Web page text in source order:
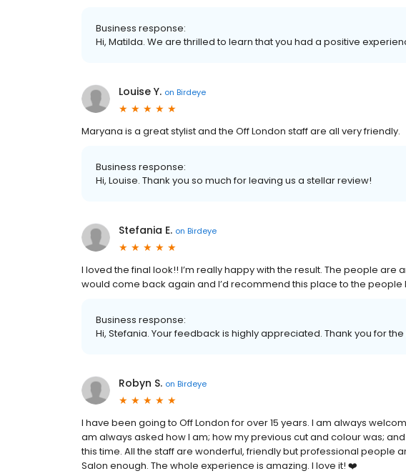
Business response:
Hi, Matilda. We are thrilled to learn that you had a positive
Louise Y. on Birdeye
Maryana is a great stylist and the Off London staff are all very friendly.
Business response:
Hi, Louise. Thank you so much for leaving us a stellar review!
Stefania E. on Birdeye
I loved the final look!! I’m really happy with the result. The people are
would come back again and I’d recommend this place to the people
Business response:
Hi, Stefania. Your feedback is highly appreciated. Thank you for
Robyn S. on Birdeye
I have been going to Off London for over 15 years. I am always
am always asked how I am; how my previous cut and colour was;
this time. All the staff are wonderful, friendly but professional people
Salon enough. The whole experience is amazing. I love it! ❤️